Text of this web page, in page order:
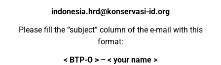
indonesia.hrd@konservasi-id.org
Please fill the “subject” column of the e-mail with this
format:
< BTP-O > – < your name >